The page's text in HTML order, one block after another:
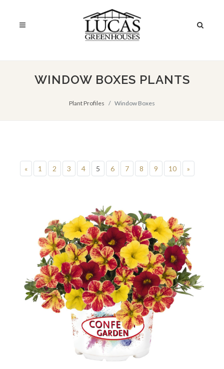
WINDOW BOXES PLANTS
Plant Profiles Window Boxes
« 1 2 3 4 5 6 7 8 9 10 »